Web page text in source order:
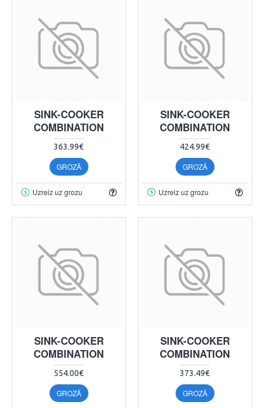
SINK-COOKER
COMBINATION
363.99€
GROZĀ
Uzreiz uz grozu
SINK-COOKER
COMBINATION
424.99€
GROZĀ
Uzreiz uz grozu
SINK-COOKER
COMBINATION
554.00€
GROZĀ
SINK-COOKER
COMBINATION
373.49€
GROZĀ